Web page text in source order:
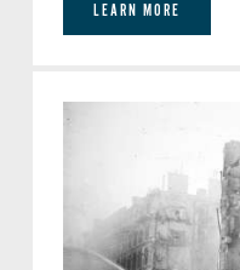
LEARN MORE